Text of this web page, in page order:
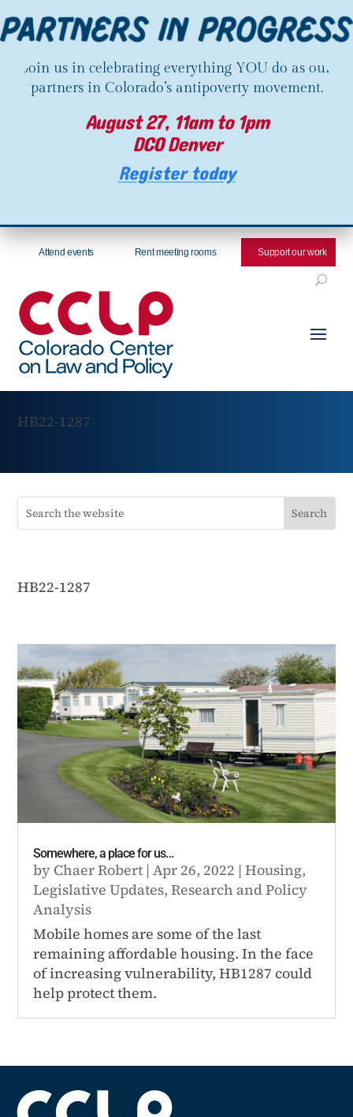
Join us in celebrating everything YOU do as our
partners in Colorado’s antipoverty movement.
August 27, 11am to 1pm
DCO Denver
Register today
Attend events Rent meeting rooms Support our work
HB22-1287
HB22-1287
Somewhere, a place for us…
by Chaer Robert |Apr 26, 2022 |Housing,
Legislative Updates,Research and Policy
Analysis
Mobile homes are some of the last
remaining affordable housing. In the face
of increasing vulnerability, HB1287 could
help protect them.